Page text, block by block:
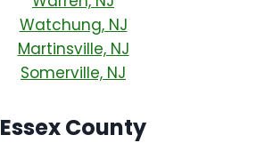
Watchung, NJ
Martinsville, NJ
Somerville, NJ
Essex County